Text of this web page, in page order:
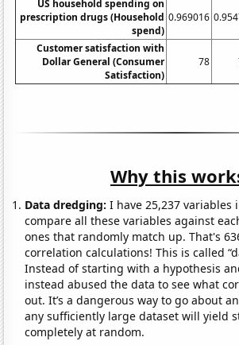
US household spending on
prescription drugs (Household
spend)
0.969016
Customer satisfaction with
Dollar General (Consumer
Satisfaction)
78
Why this
Data dredging: I have 25,237 variables
compare all these variables against
ones that randomly match up. That's
correlation calculations! This is called
Instead of starting with a hypothesis
instead abused the data to see what
out. It’s a dangerous way to go about
any sufficiently large dataset will yield
completely at random.